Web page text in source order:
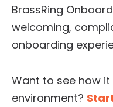
BrassRing
welcoming,
onboarding
Want to see how it
environment?